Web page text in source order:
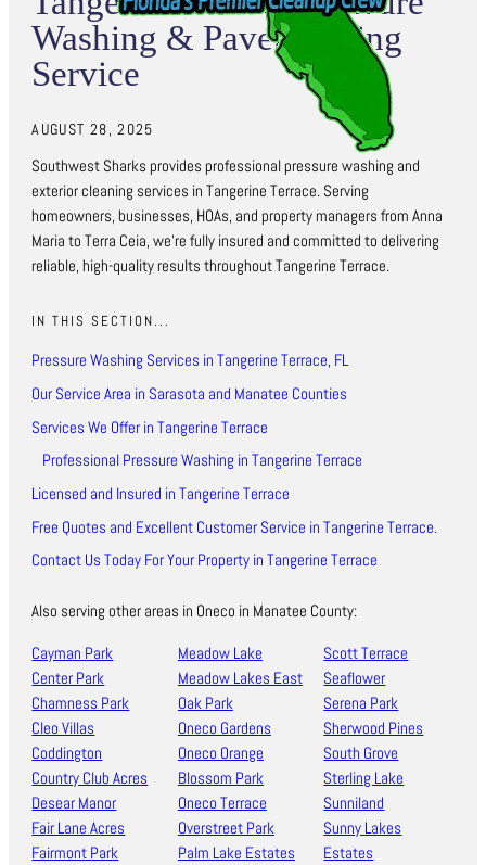
Washing & Paver Sealing
Service
AUGUST 28, 2025
Southwest Sharks provides professional pressure washing and
exterior cleaning services in Tangerine Terrace. Serving
homeowners, businesses, HOAs, and property managers from Anna
Maria to Terra Ceia, we’re fully insured and committed to delivering
reliable, high-quality results throughout Tangerine Terrace.
IN THIS SECTION...
Pressure Washing Services in Tangerine Terrace, FL
Our Service Area in Sarasota and Manatee Counties
Services We Offer in Tangerine Terrace
Professional Pressure Washing in Tangerine Terrace
Licensed and Insured in Tangerine Terrace
Free Quotes and Excellent Customer Service in Tangerine Terrace.
Contact Us Today For Your Property in Tangerine Terrace
Also serving other areas in Oneco in Manatee County:
Cayman Park
Center Park
Chamness Park
Cleo Villas
Coddington
Country Club Acres
Desear Manor
Fair Lane Acres
Fairmont Park
Meadow Lake
Meadow Lakes East
Oak Park
Oneco Gardens
Oneco Orange
Blossom Park
Oneco Terrace
Overstreet Park
Palm Lake Estates
Scott Terrace
Seaflower
Serena Park
Sherwood Pines
South Grove
Sterling Lake
Sunniland
Sunny Lakes
Estates